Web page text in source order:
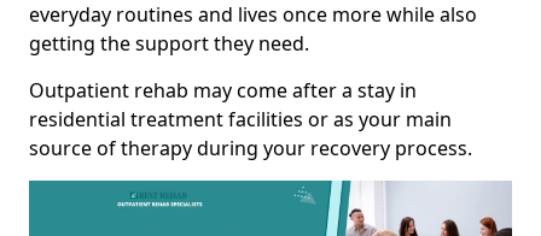
everyday routines and lives once more while also
getting the support they need.
Outpatient rehab may come after a stay in
residential treatment facilities or as your main
source of therapy during your recovery process.